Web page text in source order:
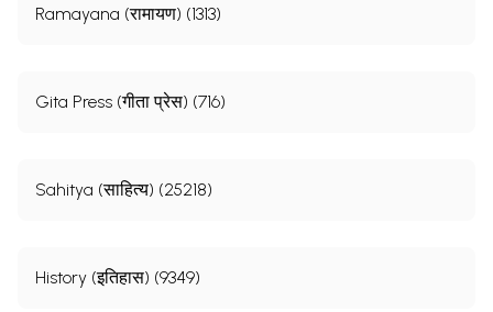
Ramayana (रामायण) (1313)
Gita Press (गीता प्रेस) (716)
Sahitya (साहित्य) (25218)
History (इतिहास) (9349)